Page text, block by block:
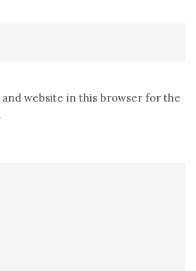
and website in this browser for the